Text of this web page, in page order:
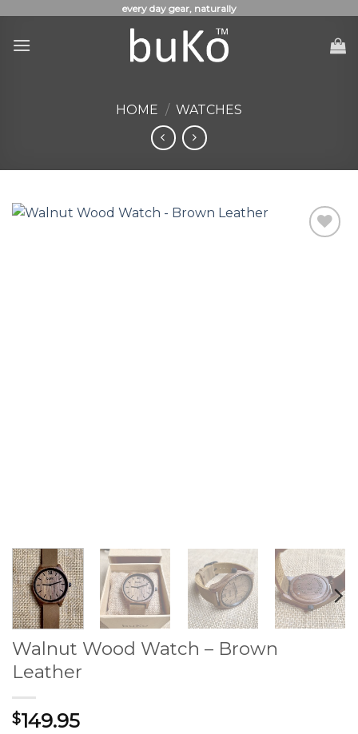
content
every day gear, naturally
HOME / WATCHES
Walnut Wood Watch – Brown
Leather
$149.95